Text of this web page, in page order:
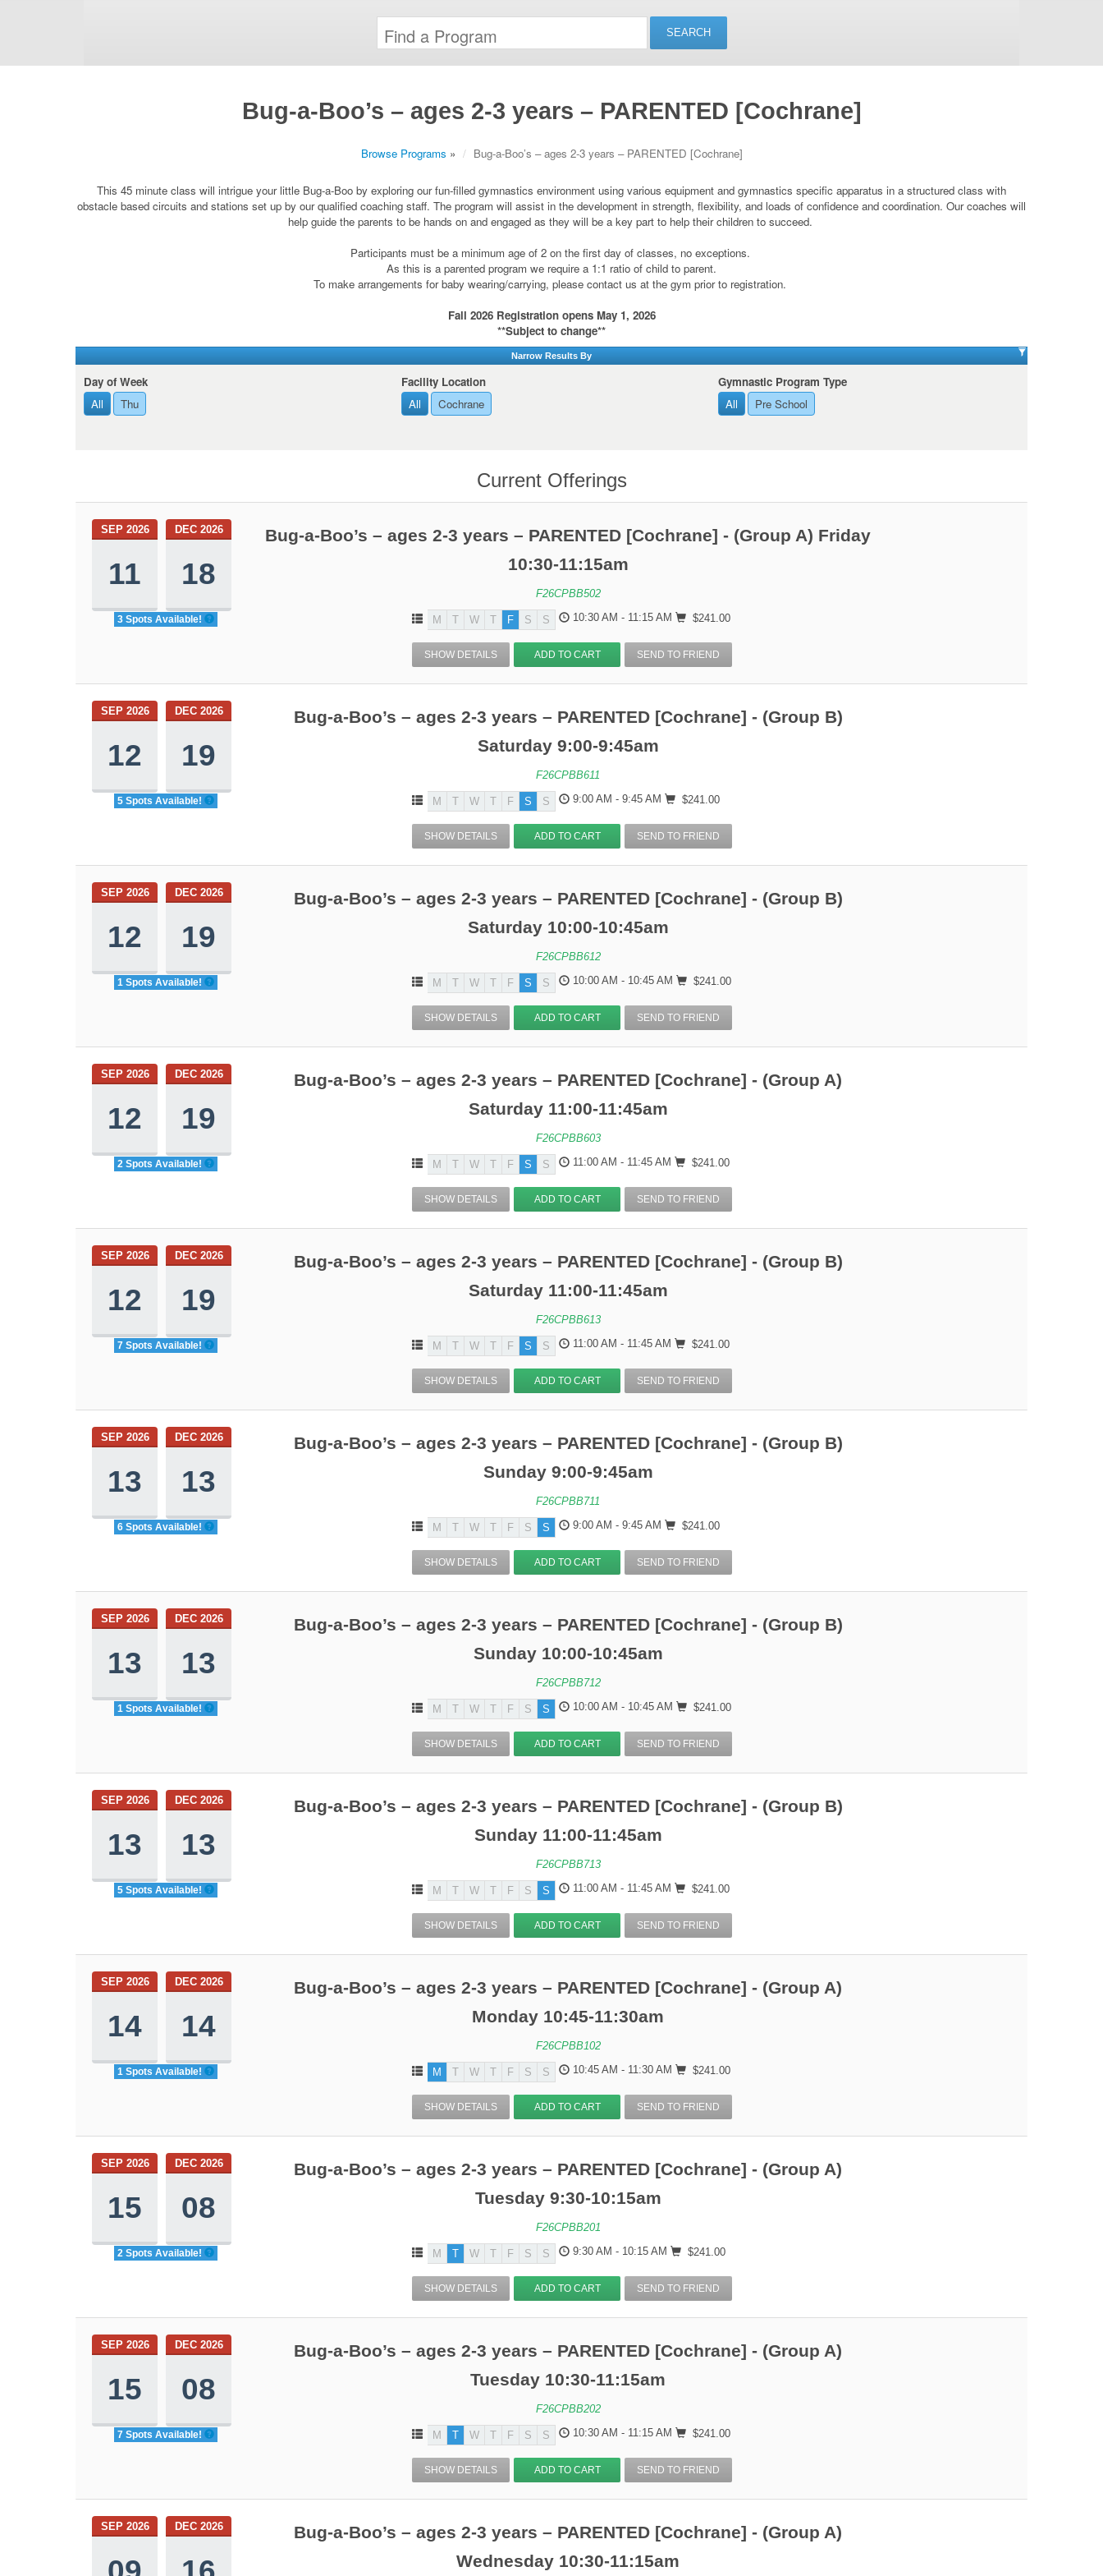
Bug-a-Boo’s – ages 2-3 years – PARENTED [Cochrane]
Browse Programs » Bug-a-Boo’s – ages 2-3 years – PARENTED [Cochrane]
This 45 minute class will intrigue your little Bug-a-Boo by exploring our fun-filled gymnastics environment using various equipment and gymnastics specific apparatus in a structured class with
obstacle based circuits and stations set up by our qualified coaching staff. The program will assist in the development in strength, flexibility, and loads of confidence and coordination. Our coaches will
help guide the parents to be hands on and engaged as they will be a key part to help their children to succeed.
Participants must be a minimum age of 2 on the first day of classes, no exceptions.
As this is a parented program we require a 1:1 ratio of child to parent.
To make arrangements for baby wearing/carrying, please contact us at the gym prior to registration.
Fall 2026 Registration opens May 1, 2026
**Subject to change**
Narrow Results By
Day of Week
All
Thu
Facility Location
All
Cochrane
Gymnastic Program Type
All
Pre School
Current Offerings
SEP 2026
11
DEC 2026
18
3 Spots Available!
Bug-a-Boo’s – ages 2-3 years – PARENTED [Cochrane] - (Group A) Friday
10:30-11:15am
F26CPBB502
M T W T F S S 10:30 AM - 11:15 AM $241.00
SHOW DETAILS ADD TO CART SEND TO FRIEND
SEP 2026
12
DEC 2026
19
5 Spots Available!
Bug-a-Boo’s – ages 2-3 years – PARENTED [Cochrane] - (Group B)
Saturday 9:00-9:45am
F26CPBB611
M T W T F S S 9:00 AM - 9:45 AM $241.00
SHOW DETAILS ADD TO CART SEND TO FRIEND
SEP 2026
12
DEC 2026
19
1 Spots Available!
Bug-a-Boo’s – ages 2-3 years – PARENTED [Cochrane] - (Group B)
Saturday 10:00-10:45am
F26CPBB612
M T W T F S S 10:00 AM - 10:45 AM $241.00
SHOW DETAILS ADD TO CART SEND TO FRIEND
SEP 2026
12
DEC 2026
19
2 Spots Available!
Bug-a-Boo’s – ages 2-3 years – PARENTED [Cochrane] - (Group A)
Saturday 11:00-11:45am
F26CPBB603
M T W T F S S 11:00 AM - 11:45 AM $241.00
SHOW DETAILS ADD TO CART SEND TO FRIEND
SEP 2026
12
DEC 2026
19
7 Spots Available!
Bug-a-Boo’s – ages 2-3 years – PARENTED [Cochrane] - (Group B)
Saturday 11:00-11:45am
F26CPBB613
M T W T F S S 11:00 AM - 11:45 AM $241.00
SHOW DETAILS ADD TO CART SEND TO FRIEND
SEP 2026
13
DEC 2026
13
6 Spots Available!
Bug-a-Boo’s – ages 2-3 years – PARENTED [Cochrane] - (Group B)
Sunday 9:00-9:45am
F26CPBB711
M T W T F S S 9:00 AM - 9:45 AM $241.00
SHOW DETAILS ADD TO CART SEND TO FRIEND
SEP 2026
13
DEC 2026
13
1 Spots Available!
Bug-a-Boo’s – ages 2-3 years – PARENTED [Cochrane] - (Group B)
Sunday 10:00-10:45am
F26CPBB712
M T W T F S S 10:00 AM - 10:45 AM $241.00
SHOW DETAILS ADD TO CART SEND TO FRIEND
SEP 2026
13
DEC 2026
13
5 Spots Available!
Bug-a-Boo’s – ages 2-3 years – PARENTED [Cochrane] - (Group B)
Sunday 11:00-11:45am
F26CPBB713
M T W T F S S 11:00 AM - 11:45 AM $241.00
SHOW DETAILS ADD TO CART SEND TO FRIEND
SEP 2026
14
DEC 2026
14
1 Spots Available!
Bug-a-Boo’s – ages 2-3 years – PARENTED [Cochrane] - (Group A)
Monday 10:45-11:30am
F26CPBB102
M T W T F S S 10:45 AM - 11:30 AM $241.00
SHOW DETAILS ADD TO CART SEND TO FRIEND
SEP 2026
15
DEC 2026
08
2 Spots Available!
Bug-a-Boo’s – ages 2-3 years – PARENTED [Cochrane] - (Group A)
Tuesday 9:30-10:15am
F26CPBB201
M T W T F S S 9:30 AM - 10:15 AM $241.00
SHOW DETAILS ADD TO CART SEND TO FRIEND
SEP 2026
15
DEC 2026
08
7 Spots Available!
Bug-a-Boo’s – ages 2-3 years – PARENTED [Cochrane] - (Group A)
Tuesday 10:30-11:15am
F26CPBB202
M T W T F S S 10:30 AM - 11:15 AM $241.00
SHOW DETAILS ADD TO CART SEND TO FRIEND
SEP 2026 DEC 2026
Bug-a-Boo’s – ages 2-3 years – PARENTED [Cochrane] - (Group A)
Wednesday 10:30-11:15am